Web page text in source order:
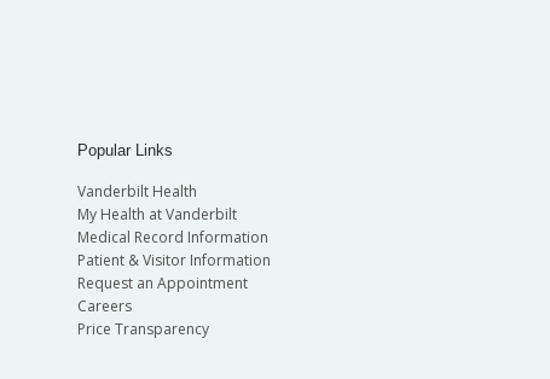
Popular Links
Vanderbilt Health
My Health at Vanderbilt
Medical Record Information
Patient & Visitor Information
Request an Appointment
Careers
Price Transparency